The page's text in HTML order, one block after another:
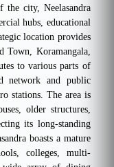
the city, Neelasandra
hubs, educational
location provides
Town, Koramangala,
to various parts of
network and public
stations. The area is
older structures,
its long-standing
boasts a mature
colleges, multi-